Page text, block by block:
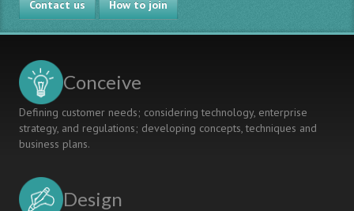
Cycle
Engineering
Contact us How to join
Conceive
Defining customer needs; considering technology, enterprise
strategy, and regulations; developing concepts, techniques and
business plans.
Design